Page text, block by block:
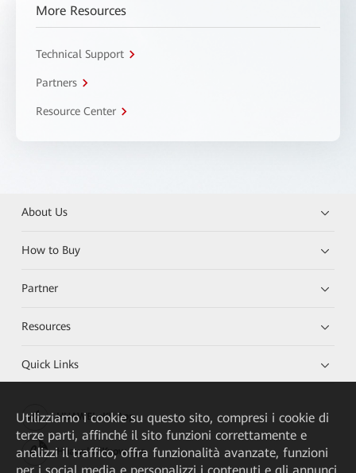
More Resources
Technical Support
Partners
Resource Center
About Us
How to Buy
Partner
Resources
Quick Links
HUAWEI eKit App
Huawei HiKnow App
Utilizziamo i cookie su questo sito, compresi i cookie di
terze parti, affinché il sito funzioni correttamente e
analizzi il traffico, offra funzionalità avanzate, funzioni